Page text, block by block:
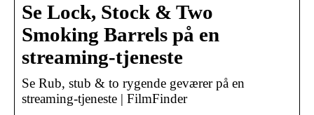
Se Lock, Stock & Two
Smoking Barrels på en
streaming-tjeneste
Se Rub, stub & to rygende geværer på en
streaming-tjeneste | FilmFinder